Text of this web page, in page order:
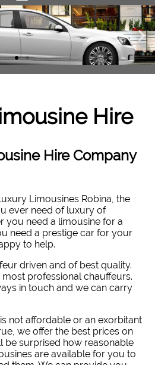
Hire
Hire Company
Limousines Robina, the
ever need of luxury of
you need a limousine for a
need a prestige car for your
to help.
driven and of best quality.
professional chauffeurs.
in touch and we can carry
not affordable or an exorbitant
we offer the best prices on
be surprised how reasonable
are available for you to